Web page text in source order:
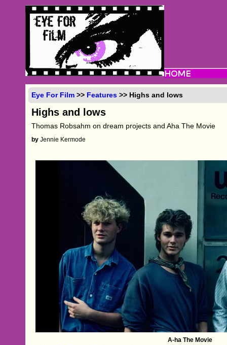
Eye For Film >> Features >> Highs and lows
Highs and lows
Thomas Robsahm on dream projects and Aha The Movie
by Jennie Kermode
A-ha The Movie